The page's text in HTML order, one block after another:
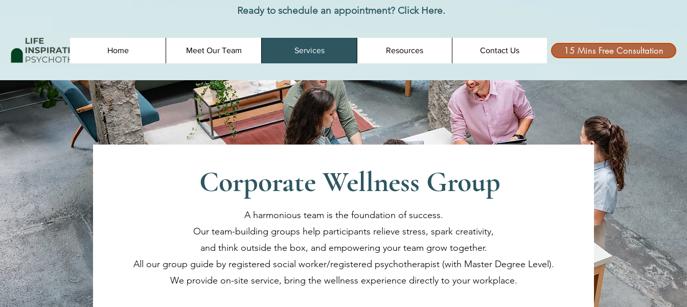
Ready to schedule an appointment? Click Here.
Home Meet Our Team Services Resources Contact Us 15 Mins Free Consultation
Corporate Wellness Group
A harmonious team is the foundation of success.
Our team-building groups help participants relieve stress, spark creativity,
and think outside the box, and empowering your team grow together.
All our group guide by registered social worker/registered psychotherapist (with Master Degree Level).
We provide on-site service, bring the wellness experience directly to your workplace.